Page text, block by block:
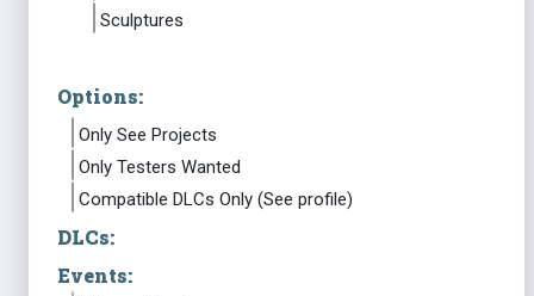
Sculptures
Options:
Only See Projects
Only Testers Wanted
Compatible DLCs Only (See profile)
DLCs:
Events: